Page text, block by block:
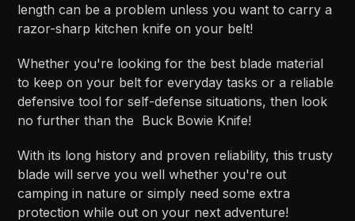
length can be a problem unless you want to carry a
razor-sharp kitchen knife on your belt!
Whether you're looking for the best blade material
to keep on your belt for everyday tasks or a reliable
defensive tool for self-defense situations, then look
no further than the Buck Bowie Knife!
With its long history and proven reliability, this trusty
blade will serve you well whether you're out
camping in nature or simply need some extra
protection while out on your next adventure!